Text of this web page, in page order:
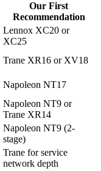
Our First
Recommendation
Lennox XC20 or
XC25
Trane XR16 or XV18
Napoleon NT17
Napoleon NT9 or
Trane XR14
Napoleon NT9 (2-
stage)
Trane for service
network depth